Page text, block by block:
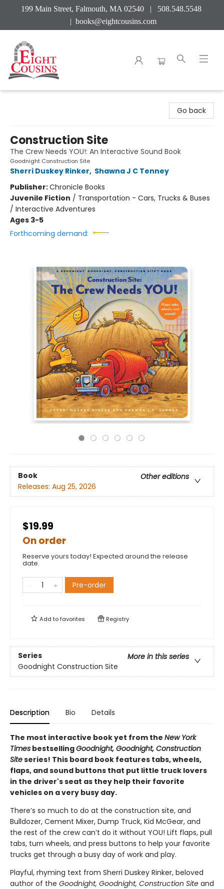
199 Main Street, Falmouth, MA 02540 | 508.548.5548
| books@eightcousins.com
Go back
Construction Site
The Crew Needs YOU!: An Interactive Sound Book
Goodnight Construction Site
Sherri Duskey Rinker, Shawna J C Tenney
Publisher:Chronicle Books
Juvenile Fiction / Transportation - Cars, Trucks & Buses
/ Interactive Adventures
Ages 3-5
Forthcoming demand:
Book
Other editions
Releases: Aug 25, 2026
$19.99
On order
Reserve yours today! Expected around the release
date.
Pre-order
Add tofavorites Registry
Series
More in this series
Goodnight Construction Site
Description Bio Details
The most interactive book yet from the New York
Times bestsellingGoodnight, Goodnight, Construction
Siteseries! This board book features tabs, wheels,
flaps, and sound buttons that put little truck lovers
in the driver's seat as they help their favorite
vehicles on a very busy day.
There’s so much to do at the construction site, and
Bulldozer, Cement Mixer, Dump Truck, Kid McGear, and
the rest of the crew can’t do it without YOU! Lift flaps, pull
tabs, turn wheels, and press buttons to help your favorite
trucks get through a busy day of work and play.
Playful, rhyming text from Sherri Duskey Rinker, beloved
author of the Goodnight, Goodnight, Construction Site and